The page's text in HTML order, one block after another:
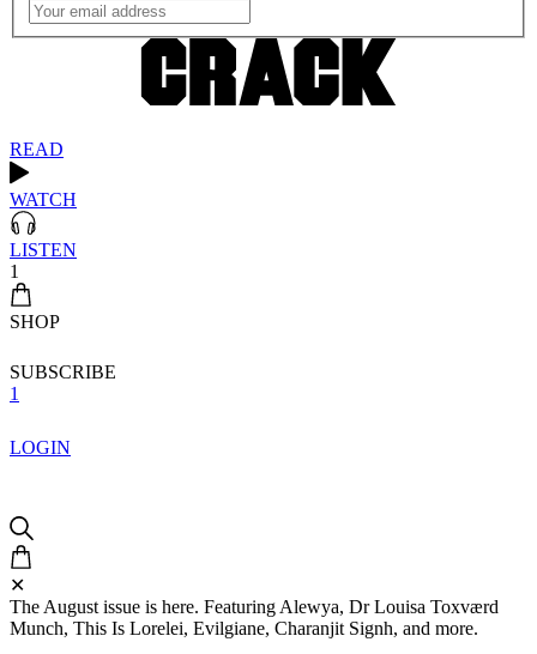
READ
WATCH
LISTEN
1
SHOP
SUBSCRIBE
1
LOGIN
✕
The August issue is here. Featuring Alewya, Dr Louisa Toxværd
Munch, This Is Lorelei, Evilgiane, Charanjit Signh, and more.